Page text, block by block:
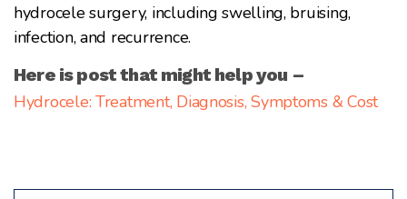
hydrocele surgery, including swelling, bruising,
infection, and recurrence.
Here is post that might help you –
Hydrocele: Treatment, Diagnosis, Symptoms & Cost